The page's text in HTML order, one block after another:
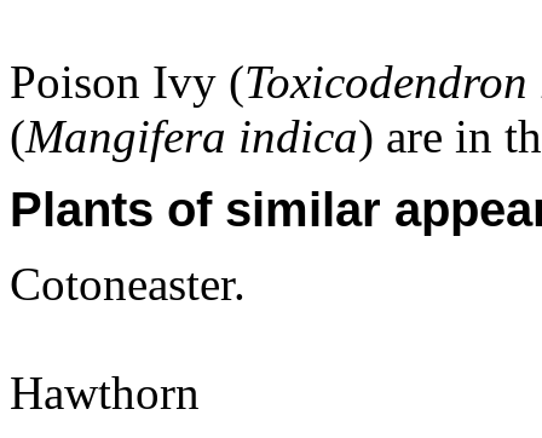
Poison Ivy (
(Mangifera indica) are in
Plants of similar
Cotoneaster.
Hawthorn